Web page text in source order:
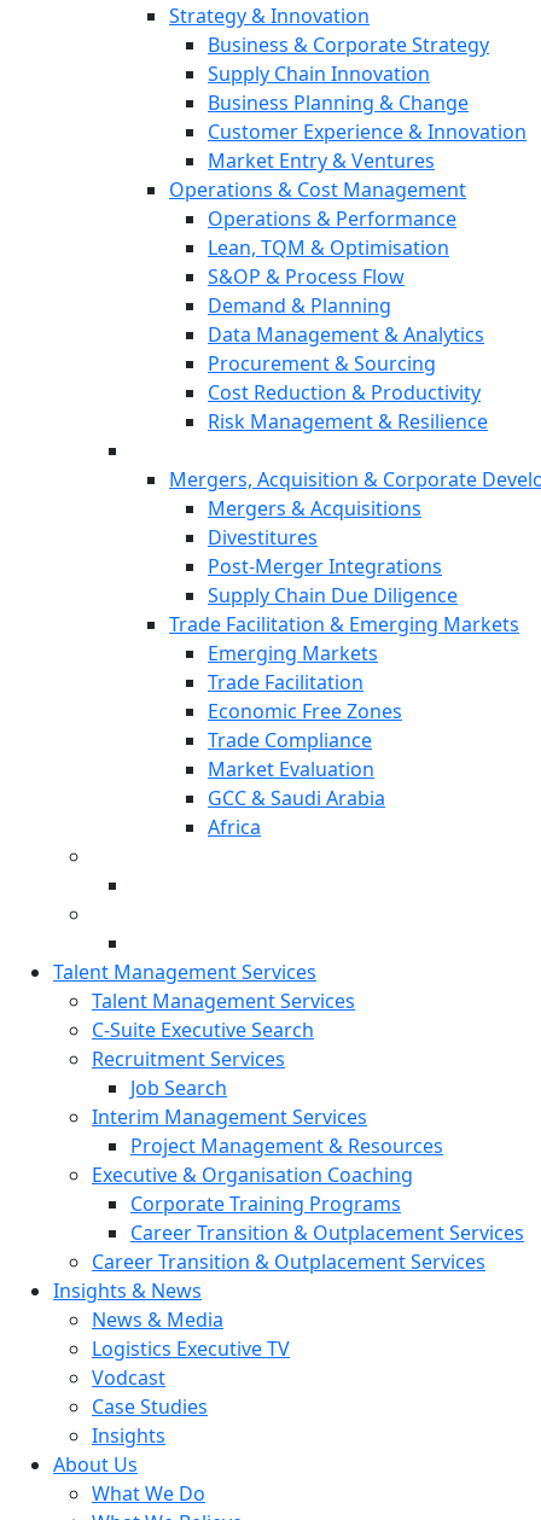
Strategy & Innovation
Business & Corporate Strategy
Supply Chain Innovation
Business Planning & Change
Customer Experience & Innovation
Market Entry & Ventures
Operations & Cost Management
Operations & Performance
Lean, TQM & Optimisation
S&OP & Process Flow
Demand & Planning
Data Management & Analytics
Procurement & Sourcing
Cost Reduction & Productivity
Risk Management & Resilience
Mergers, Acquisition & Corporate
Mergers & Acquisitions
Divestitures
Post-Merger Integrations
Supply Chain Due Diligence
Trade Facilitation & Emerging Markets
Emerging Markets
Trade Facilitation
Economic Free Zones
Trade Compliance
Market Evaluation
GCC & Saudi Arabia
Africa
Talent Management Services
Talent Management Services
C-Suite Executive Search
Recruitment Services
Job Search
Interim Management Services
Project Management & Resources
Executive & Organisation Coaching
Corporate Training Programs
Career Transition & Outplacement Services
Career Transition & Outplacement Services
Insights & News
News & Media
Logistics Executive TV
Vodcast
Case Studies
Insights
About Us
What We Do